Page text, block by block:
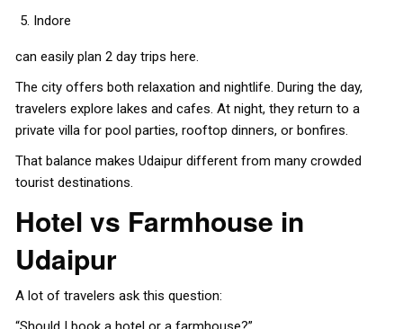
Indore
can easily plan 2 day trips here.
The city offers both relaxation and nightlife. During the day,
travelers explore lakes and cafes. At night, they return to a
private villa for pool parties, rooftop dinners, or bonfires.
That balance makes Udaipur different from many crowded
tourist destinations.
Hotel vs Farmhouse in
Udaipur
A lot of travelers ask this question: